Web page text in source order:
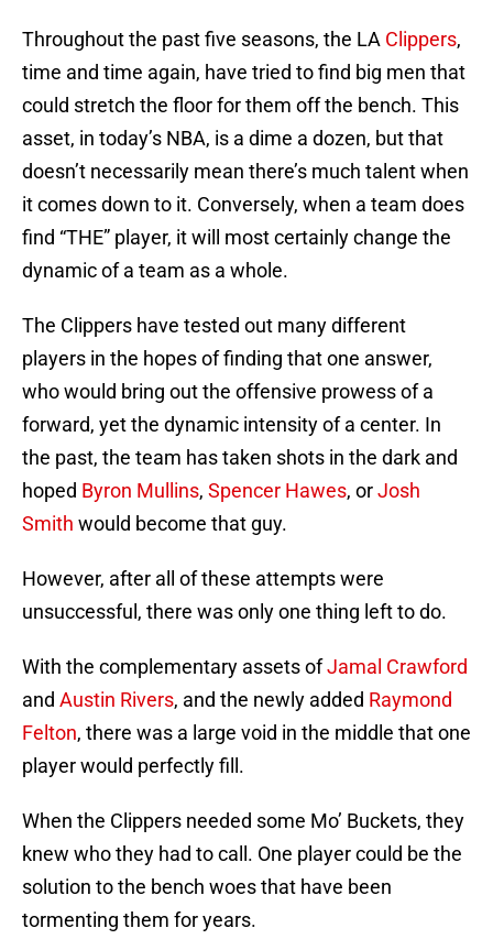
Throughout the past five seasons, the LA Clippers,
time and time again, have tried to find big men that
could stretch the floor for them off the bench. This
asset, in today’s NBA, is a dime a dozen, but that
doesn’t necessarily mean there’s much talent when
it comes down to it. Conversely, when a team does
find “THE” player, it will most certainly change the
dynamic of a team as a whole.
The Clippers have tested out many different
players in the hopes of finding that one answer,
who would bring out the offensive prowess of a
forward, yet the dynamic intensity of a center. In
the past, the team has taken shots in the dark and
hoped Byron Mullins, Spencer Hawes, orJosh
Smith would become that guy.
However, after all of these attempts were
unsuccessful, there was only one thing left to do.
With the complementary assets ofJamal Crawford
and Austin Rivers, and the newly added Raymond
Felton, there was a large void in the middle that one
player would perfectly fill.
When the Clippers needed some Mo’ Buckets, they
knew who they had to call. One player could be the
solution to the bench woes that have been
tormenting them for years.